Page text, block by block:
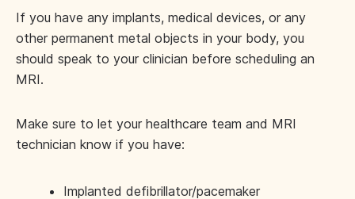
If you have any implants, medical devices, or any
other permanent metal objects in your body, you
should speak to your clinician before scheduling an
MRI.
Make sure to let your healthcare team and MRI
technician know if you have:
Implanted defibrillator/pacemaker